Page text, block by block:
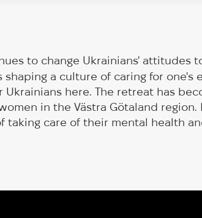
to change Ukrainians' attitudes
a culture of caring for one's
here. The retreat has
in the Västra Götaland region.
taking care of their mental health